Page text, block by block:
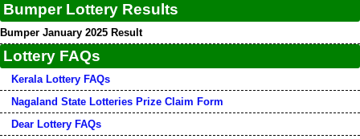
Bumper Lottery Results
Bumper January 2025 Result
Lottery FAQs
Kerala Lottery FAQs
Nagaland State Lotteries Prize Claim Form
Dear Lottery FAQs